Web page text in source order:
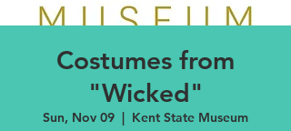
Costumes from
"Wicked"
Sun, Nov 09
  |
Kent State Museum